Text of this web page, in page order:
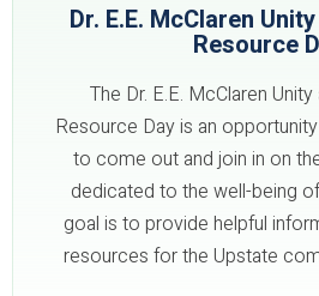
Dr. E.E. McClaren
Resource
The Dr. E.E. McClaren
Resource Day is an
to come out and join in on
dedicated to the well-being
goal is to provide helpful
resources for the Upstate